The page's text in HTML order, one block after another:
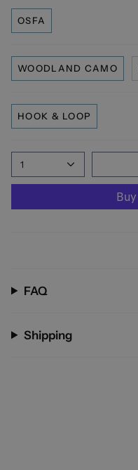
OSFA
WOODLAND CAMO
HOOK & LOOP
1
FAQ
Shipping